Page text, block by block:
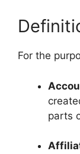
For the
parts